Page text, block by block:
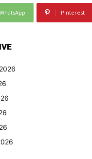
WhatsApp Pinterest